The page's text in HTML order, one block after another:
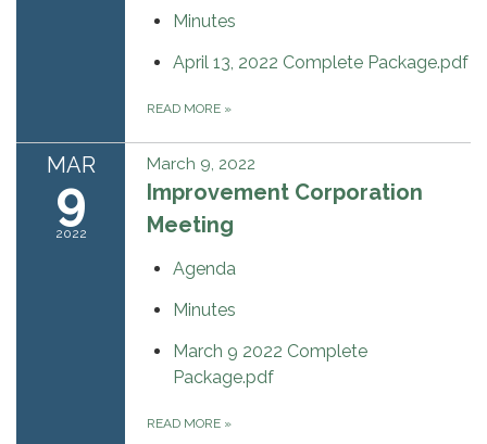
Minutes
April 13, 2022 Complete Package.pdf
READ MORE »
MAR
9
2022
March 9, 2022
Improvement Corporation
Meeting
Agenda
Minutes
March 9 2022 Complete
Package.pdf
READ MORE »